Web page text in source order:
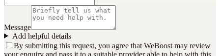
Message
Add helpful details
By submitting this request, you agree that WeBoost may review
your enquiry and pass it to a suitable provider able to help with this